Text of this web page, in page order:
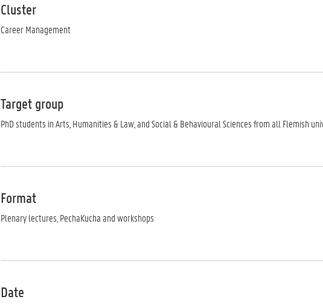
Cluster
Career Management
Target group
PhD students in Arts, Humanities & Law, and Social & Behavioural Sciences from all Flemish
Format
Plenary lectures, PechaKucha and workshops
Date